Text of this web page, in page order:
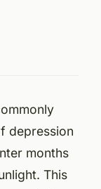
depression
months
This